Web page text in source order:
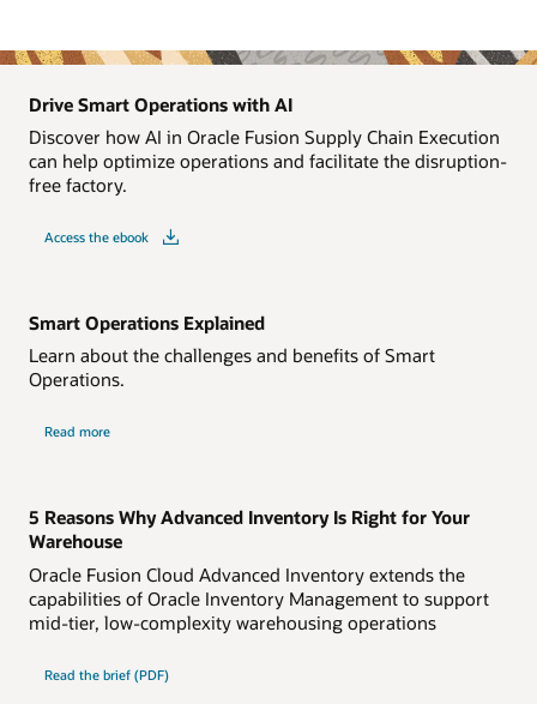
Drive Smart Operations with AI
Discover how AI in Oracle Fusion Supply Chain Execution
can help optimize operations and facilitate the disruption-
free factory.
Access the ebook
Smart Operations Explained
Learn about the challenges and benefits of Smart
Operations.
Read more
5 Reasons Why Advanced Inventory Is Right for Your
Warehouse
Oracle Fusion Cloud Advanced Inventory extends the
capabilities of Oracle Inventory Management to support
mid-tier, low-complexity warehousing operations
Read the brief (PDF)